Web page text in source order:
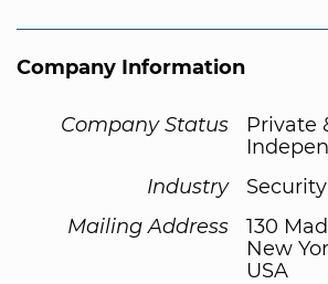
Company Information
Company Status
Private
Industry
Security
Mailing Address
130
New
USA